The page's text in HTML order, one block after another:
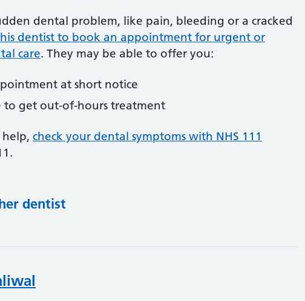
dental problem, like pain, bleeding or a cracked
dentist to book an appointment for urgent or
care. They may be able to offer you:
at short notice
to get out-of-hours treatment
check your dental symptoms with NHS 111
dentist